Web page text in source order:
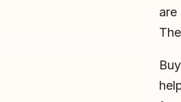
are